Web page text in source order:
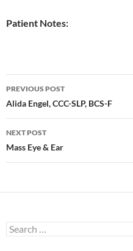
Patient Notes:
Post
navigation
PREVIOUS POST
Alida Engel, CCC-SLP, BCS-F
NEXT POST
Mass Eye & Ear
Search
for: